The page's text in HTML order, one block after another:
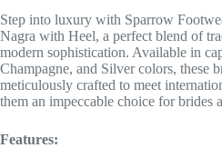
Step into luxury with Sparrow
Nagra with Heel, a perfect blend of
modern sophistication. Available in
Champagne, and Silver colors, these
meticulously crafted to meet
them an impeccable choice for brides
Features: